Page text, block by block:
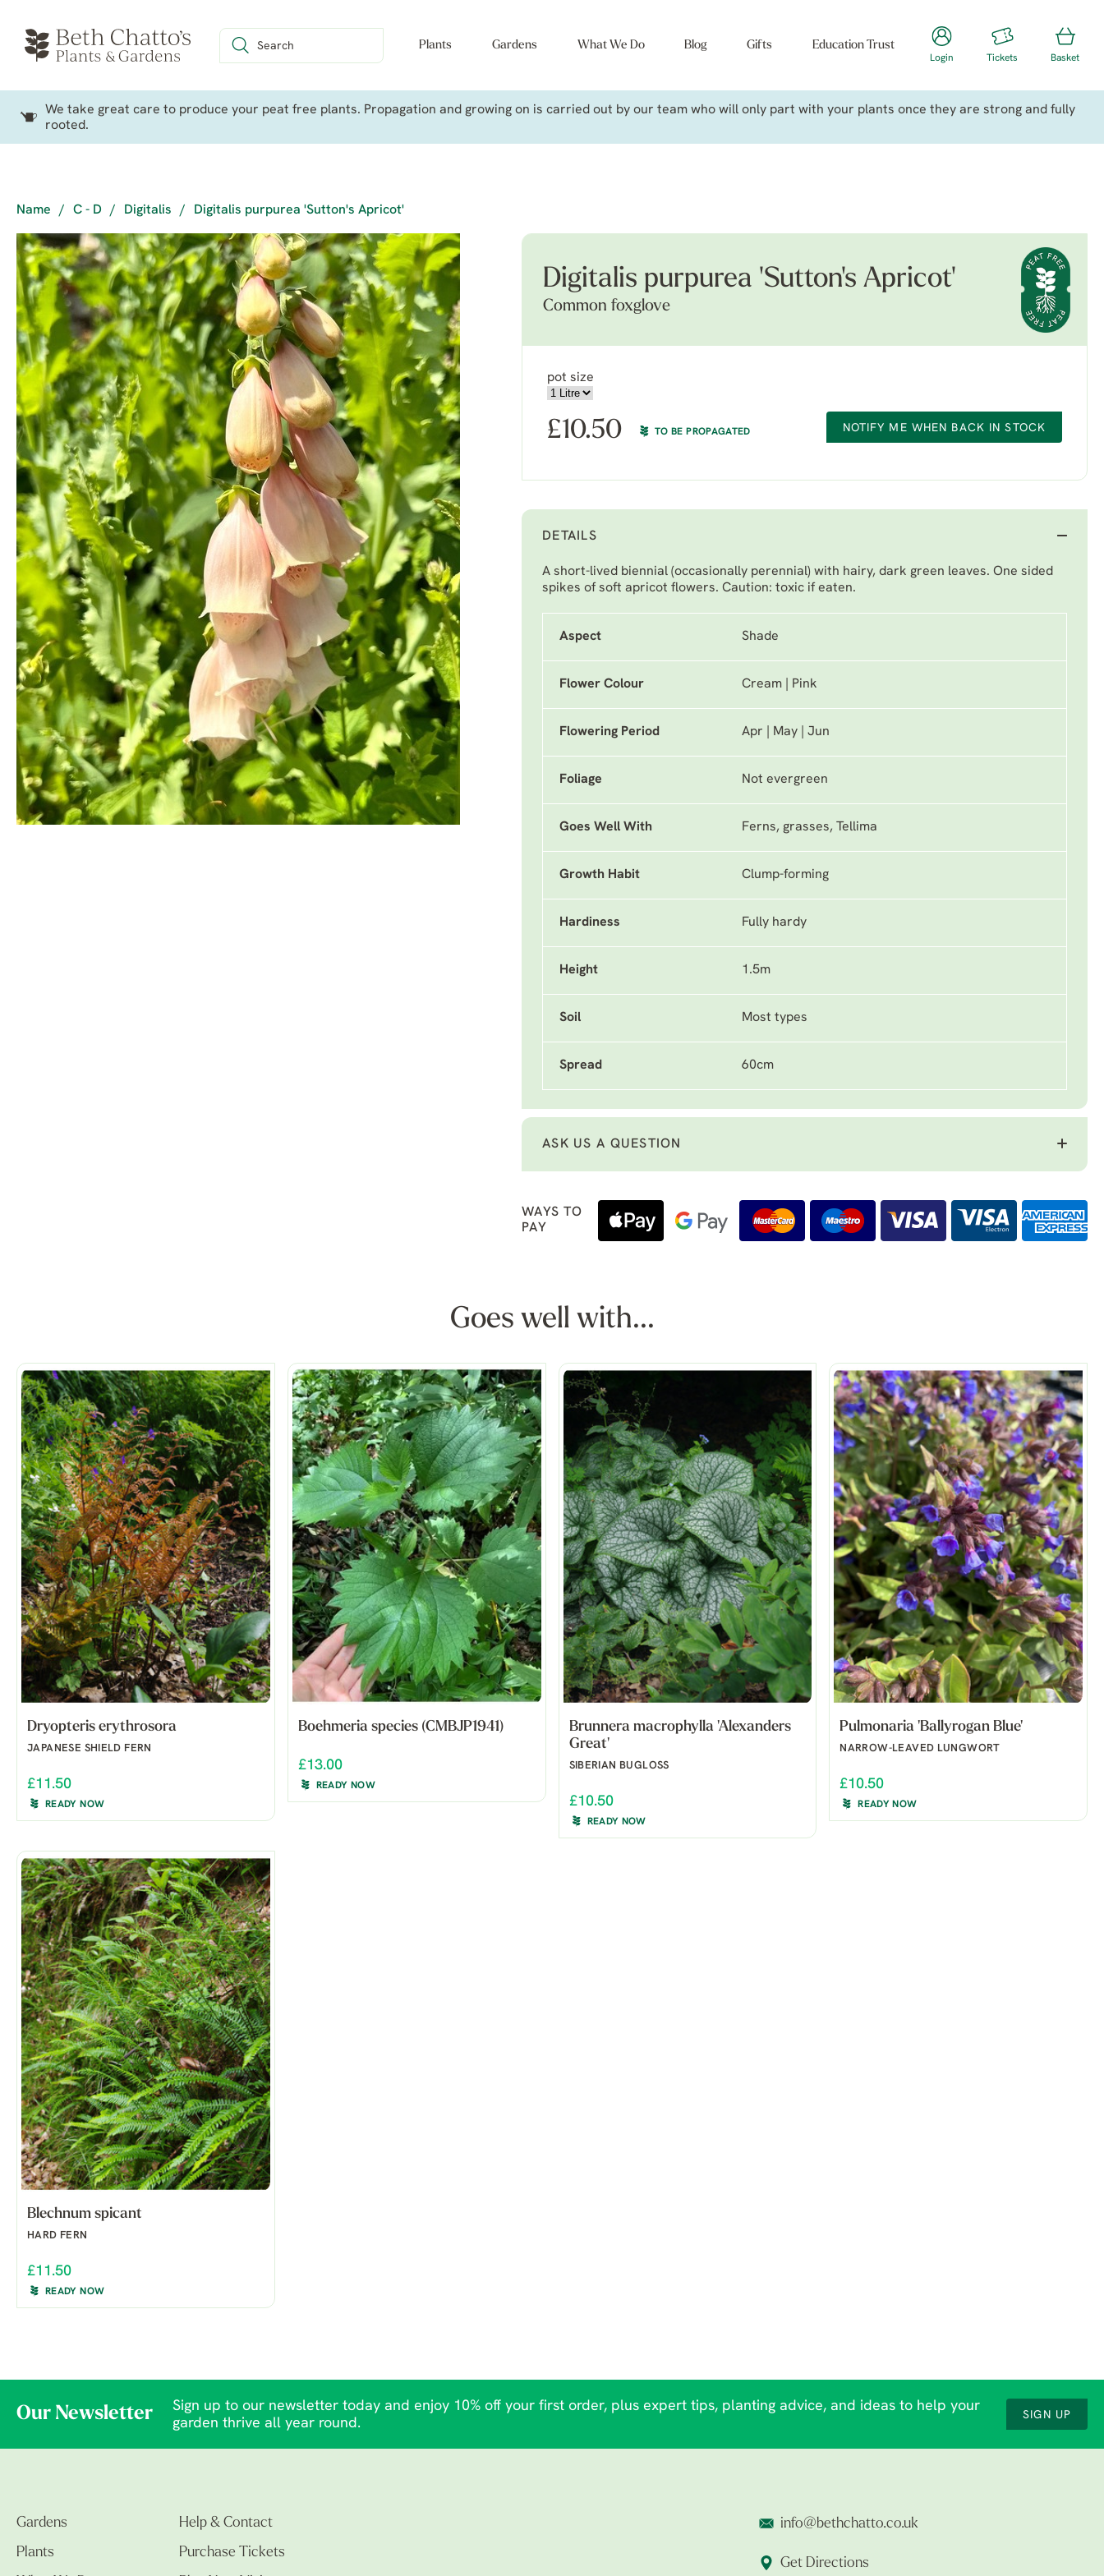
Plants Gardens What We Do Blog Gifts Education Trust
Login Tickets Basket
We take great care to produce your peat free plants. Propagation and growing on is carried out by our team who will only part with your plants once they are strong and fully
rooted.
Name / C - D / Digitalis / Digitalis purpurea 'Sutton's Apricot'
Digitalis purpurea 'Sutton's Apricot'
Common foxglove
pot size
£10.50 TO BE PROPAGATED NOTIFY ME WHEN BACK IN STOCK
DETAILS
A short-lived biennial (occasionally perennial) with hairy, dark green leaves. One sided
spikes of soft apricot flowers. Caution: toxic if eaten.
Aspect Shade
Flower Colour Cream | Pink
Flowering Period Apr | May | Jun
Foliage Not evergreen
Goes Well With Ferns, grasses, Tellima
Growth Habit Clump-forming
Hardiness Fully hardy
Height 1.5m
Soil Most types
Spread 60cm
ASK US A QUESTION
WAYS TO
PAY
Goes well with...
Dryopteris erythrosora
JAPANESE SHIELD FERN
£11.50
READY NOW
Boehmeria species (CMBJP1941)
£13.00
READY NOW
Brunnera macrophylla 'Alexanders
Great'
SIBERIAN BUGLOSS
£10.50
READY NOW
Pulmonaria 'Ballyrogan Blue'
NARROW-LEAVED LUNGWORT
£10.50
READY NOW
Blechnum spicant
HARD FERN
£11.50
READY NOW
Our Newsletter
Sign up to our newsletter today and enjoy 10% off your first order, plus expert tips, planting advice, and ideas to help your
garden thrive all year round.
SIGN UP
Gardens
Plants
Help & Contact
Purchase Tickets
info@bethchatto.co.uk
Get Directions